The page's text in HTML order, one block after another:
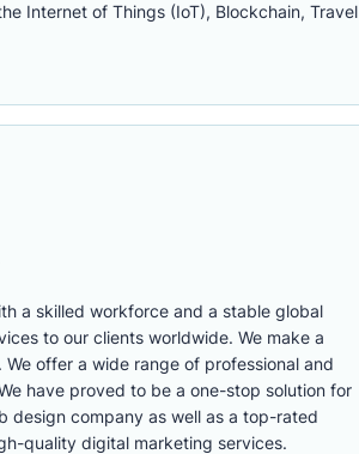
Internet of Things (IoT), Blockchain, Travel
a skilled workforce and a stable global
to our clients worldwide. We make a
offer a wide range of professional and
have proved to be a one-stop solution for
design company as well as a top-rated
quality digital marketing services.